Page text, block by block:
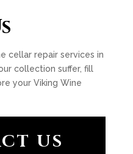
cellar repair services in
collection suffer, fill
your Viking Wine
US